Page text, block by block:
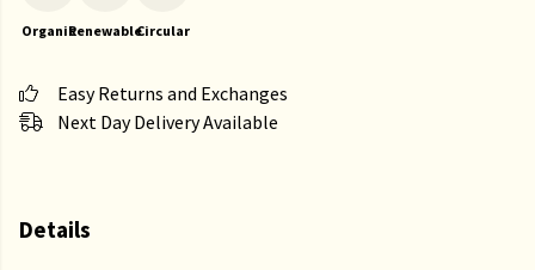
OrganicRenewableCircular
Easy Returns and Exchanges
Next Day Delivery Available
Details